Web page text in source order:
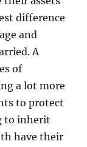
difference
and
A
of
a lot more
to protect
to inherit
have their